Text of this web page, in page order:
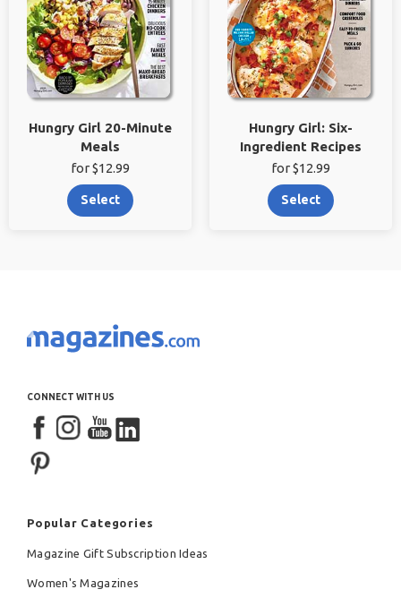
Hungry Girl 20-Minute
Meals
for $12.99
Select
Hungry Girl: Six-
Ingredient Recipes
for $12.99
Select
CONNECT WITH US
Popular Categories
Magazine Gift Subscription Ideas
Women's Magazines